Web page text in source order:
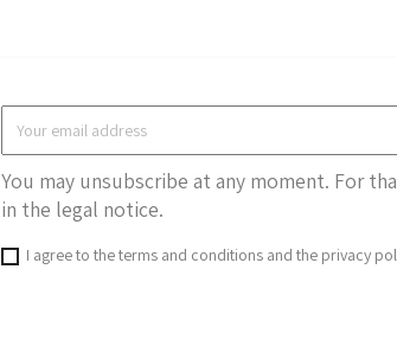
You may unsubscribe at any moment. For
in the legal notice.
I agree to the terms and conditions and the privacy